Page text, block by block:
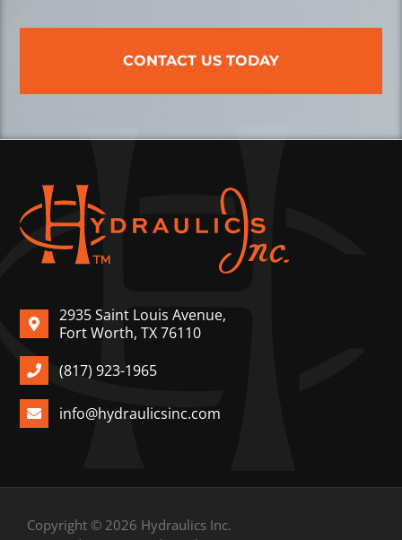
CONTACT US TODAY
2935 Saint Louis Avenue,
Fort Worth, TX 76110
(817) 923-1965
info@hydraulicsinc.com
Copyright © 2026 Hydraulics Inc.